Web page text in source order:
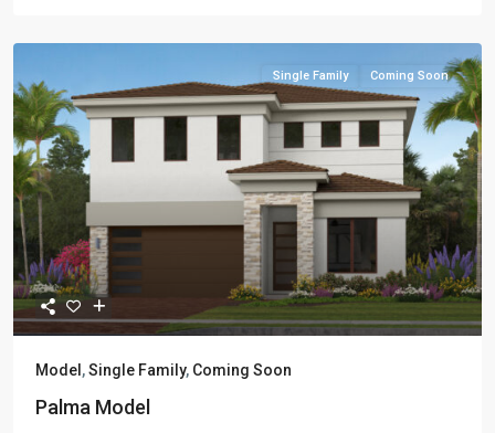
Single Family Coming Soon
Model ,Single Family, Coming Soon
Palma Model